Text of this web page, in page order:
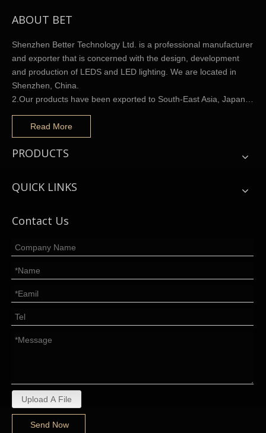
ABOUT BET
Shenzhen Better Technology Ltd. is a professional manufacturer
and exporter that is concerned with the design, development
and production of LEDS and LED lighting. We are located in
Shenzhen, China.
2.Our products have been exported to South-East Asia, Japan…
Read More
PRODUCTS
QUICK LINKS
Contact Us
Upload A File
Send Now